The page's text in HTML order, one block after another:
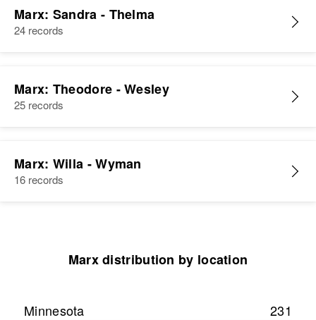
Marx: Sandra - Thelma
24 records
Marx: Theodore - Wesley
25 records
Marx: Willa - Wyman
16 records
Marx distribution by location
Minnesota
231